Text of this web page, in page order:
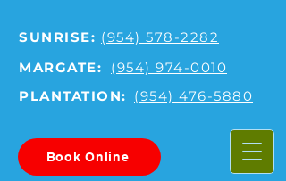
SUNRISE: (954) 578-2282
MARGATE:
(954) 974-0010
PLANTATION: (954) 476-5880
Book Online